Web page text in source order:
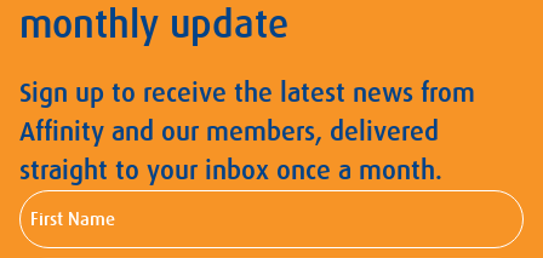
monthly update
Sign up to receive the latest news from
Affinity and our members, delivered
straight to your inbox once a month.
First
Name